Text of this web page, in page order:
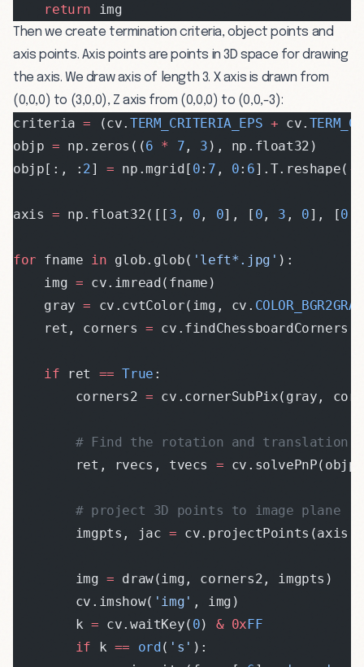
    return
img
Then we create termination criteria, object points and
axis points. Axis points are points in 3D space for drawing
the axis. We draw axis of length 3. X axis is drawn from
(0,0,0) to (3,0,0), Z axis from (0,0,0) to (0,0,-3):
criteria = (cv.TERM_CRITERIA_EPS + cv.
objp = np.zeros((6 * 7 , 3 ), np.float32)
objp[:, : 2] = np.mgrid[ 0: 7 , 0: 6].T.reshape( -
axis = np.float32([[ 3 , 0 , 0], [ 0 , 3 , 0], [0
for fname in glob.glob( 'left*.jpg' ):
    img
= cv.imread(fname)
    gray
= cv.cvtColor(img, cv. COLOR_BGR2GRAY
    ret, corners
=
    if
ret == True :
        corners2
= cv.cornerSubPix(gray,
# Find the rotation and translation
        ret, rvecs, tvecs
=
        # project 3D points to image plane
        imgpts, jac
=
        img
= draw(img, corners2, imgpts)
        cv.imshow(
'img' , img)
        k
= cv.waitKey( 0) & 0xFF
        if
k == ord( 's' ):